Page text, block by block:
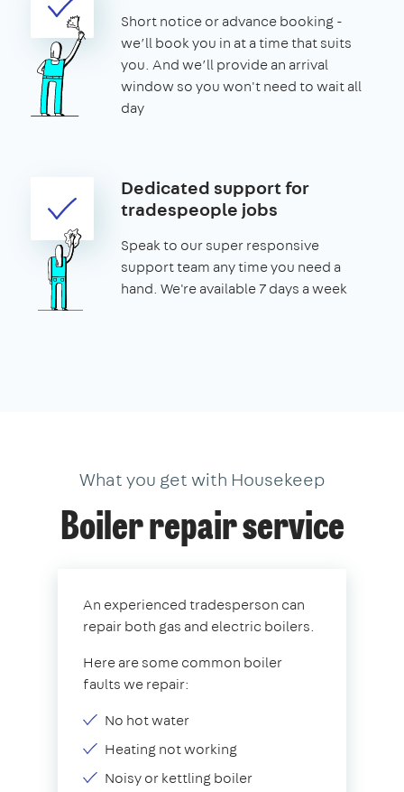
Short notice or advance booking -
we’ll book you in at a time that suits
you. And we’ll provide an arrival
window so you won't need to wait all
day
Dedicated support for
tradespeople jobs
Speak to our super responsive
support team any time you need a
hand. We're available 7 days a week
What you get with Housekeep
Boiler repair service
An experienced tradesperson can
repair both gas and electric boilers.
Here are some common boiler
faults we repair:
No hot water
Heating not working
Noisy or kettling boiler